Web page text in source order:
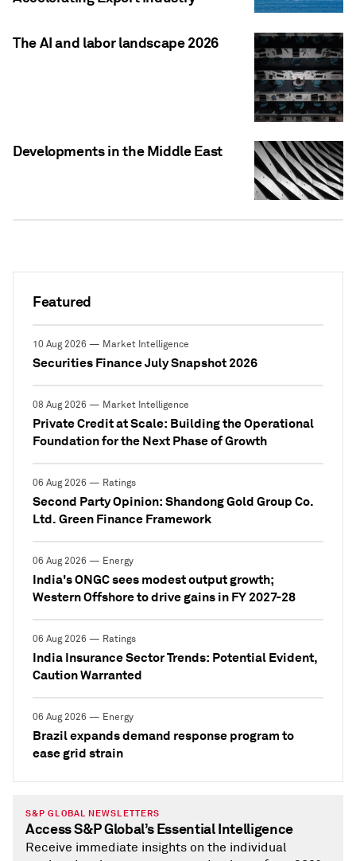
Featured
10 Aug 2026 — Market Intelligence
Securities Finance July Snapshot 2026
08 Aug 2026 — Market Intelligence
Private Credit at Scale: Building the Operational
Foundation for the Next Phase of Growth
06 Aug 2026 — Ratings
Second Party Opinion: Shandong Gold Group Co.
Ltd. Green Finance Framework
06 Aug 2026 — Energy
India's ONGC sees modest output growth;
Western Offshore to drive gains in FY 2027-28
06 Aug 2026 — Ratings
India Insurance Sector Trends: Potential Evident,
Caution Warranted
06 Aug 2026 — Energy
Brazil expands demand response program to
ease grid strain
S&P GLOBAL NEWSLETTERS
Access S&P Global’s Essential Intelligence
Receive immediate insights on the individual
The AI and labor landscape 2026
Developments in the Middle East